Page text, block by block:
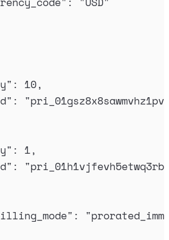
" : 10,
" : "
" : 1,
" : "
" : "